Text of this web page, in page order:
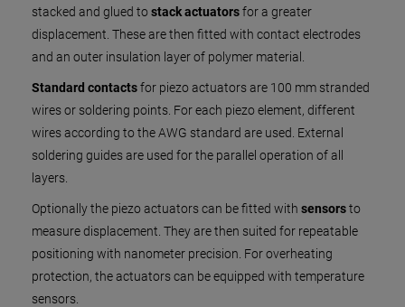
stacked and glued to stack actuatorsfor a greater
displacement. These are then fitted with contact electrodes
and an outer insulation layer of polymer material.
Standard contactsfor piezo actuators are 100 mm stranded
wires or soldering points. For each piezo element, different
wires according to the AWG standard are used. External
soldering guides are used for the parallel operation of all
layers.
Optionally the piezo actuators can be fitted with sensorsto
measure displacement. They are then suited for repeatable
positioning with nanometer precision. For overheating
protection, the actuators can be equipped with temperature
sensors.